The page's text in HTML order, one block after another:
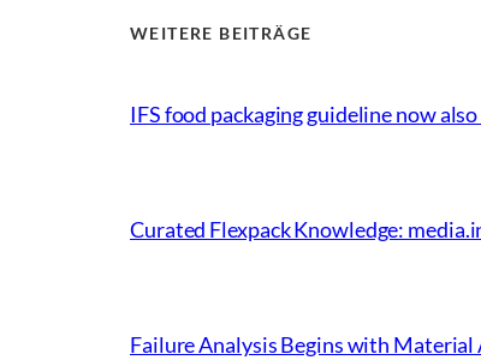
WEITERE BEITRÄGE
IFS food packaging guideline now
Curated Flexpack Knowledge:
Failure Analysis Begins with Material